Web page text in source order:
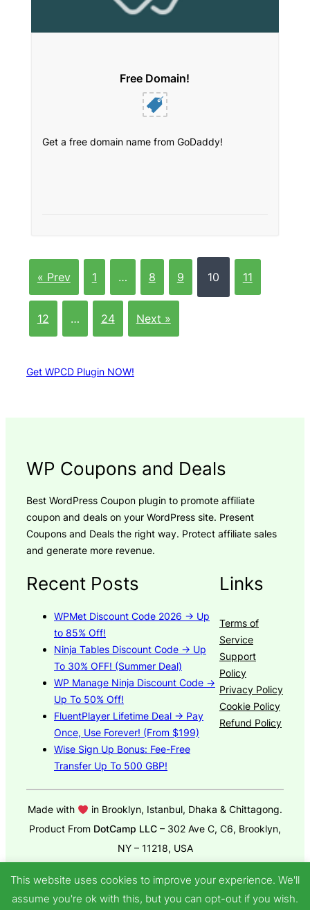
Free Domain!
Get a free domain name from GoDaddy!
« Prev 1 … 8 9 10 11
12 … 24 Next »
Get WPCD Plugin NOW!
WP Coupons and Deals
Best WordPress Coupon plugin to promote affiliate
coupon and deals on your WordPress site. Present
Coupons and Deals the right way. Protect affiliate sales
and generate more revenue.
Recent Posts
WPMet Discount Code 2026 → Up
to 85% Off!
Ninja Tables Discount Code → Up
To 30% OFF! (Summer Deal)
WP Manage Ninja Discount Code →
Up To 50% Off!
FluentPlayer Lifetime Deal → Pay
Once, Use Forever! (From $199)
Wise Sign Up Bonus: Fee-Free
Transfer Up To 500 GBP!
Links
Terms of
Service
Support
Policy
Privacy Policy
Cookie Policy
Refund Policy
Made with
in Brooklyn, Istanbul, Dhaka & Chittagong.
Product From DotCamp LLC – 302 Ave C, C6, Brooklyn,
NY – 11218, USA
© 2025GroundWP Themeby DotCamp
This website uses cookies to improve your experience. We'll
assume you're ok with this, but you can opt-out if you wish.